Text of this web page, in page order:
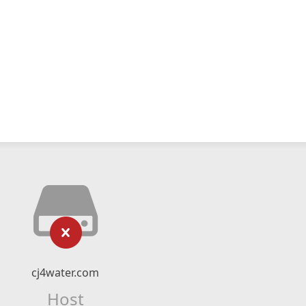
cj4water.com
Host